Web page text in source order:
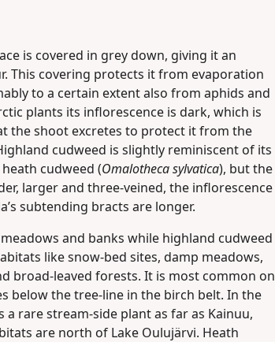
is covered in grey down, giving it an
This covering protects it from evaporation
to a certain extent also from aphids and
plants its inflorescence is dark, which is
the shoot excretes to protect it from the
cudweed is slightly reminiscent of its
cudweed (Omalotheca sylvatica), but the
larger and three-veined, the inflorescence
subtending bracts are longer.
and banks while highland cudweed
like snow-bed sites, damp meadows,
broad-leaved forests. It is most common on
below the tree-line in the birch belt. In the
rare stream-side plant as far as Kainuu,
are north of Lake Oulujärvi. Heath